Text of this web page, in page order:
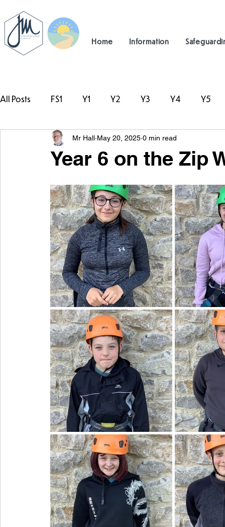
Home Information
All Posts FS1 Y1 Y2 Y3 Y4 Y5
#TeamHillcrest
Year 6 on the Zip
Mr Hall May 20, 2025 0 min read